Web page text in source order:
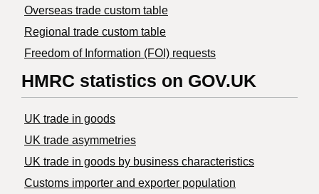
Overseas trade custom table
Regional trade custom table
Freedom of Information (FOI) requests
HMRC statistics on GOV.UK
UK trade in goods
UK trade asymmetries
​UK trade in goods by business characteristics
Customs importer and exporter population